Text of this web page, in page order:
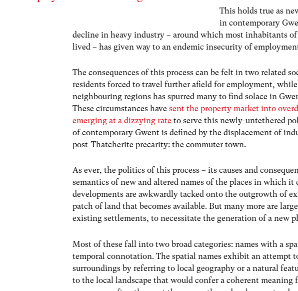
This holds true as
in contemporary
decline in heavy industry – around which most inhabitants
lived – has given way to an endemic insecurity of
The consequences of this process can be felt in two related
residents forced to travel further afield for employment,
neighbouring regions has spurred many to find solace in
These circumstances havesent the property market into
emerging at a dizzying rate to serve this newly-untethered
of contemporary Gwent is defined by the displacement of
post-Thatcherite precarity: the commuter town.
As ever, the politics of this process – its causes and
semantics of new and altered names of the places in which it
developments are awkwardly tacked onto the outgrowth of
patch of land that becomes available. But many more are
existing settlements, to necessitate the generation of a new
Most of these fall into two broad categories: names with a
temporal connotation. The spatial names exhibit an attempt
surroundings by referring to local geography or a natural
to the local landscape that would confer a coherent